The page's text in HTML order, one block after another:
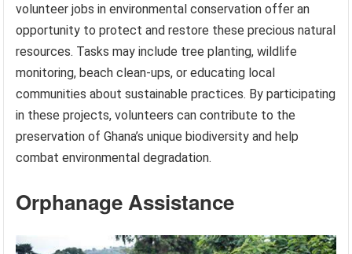
volunteer jobs in environmental conservation offer an
opportunity to protect and restore these precious natural
resources. Tasks may include tree planting, wildlife
monitoring, beach clean-ups, or educating local
communities about sustainable practices. By participating
in these projects, volunteers can contribute to the
preservation of Ghana’s unique biodiversity and help
combat environmental degradation.
Orphanage Assistance